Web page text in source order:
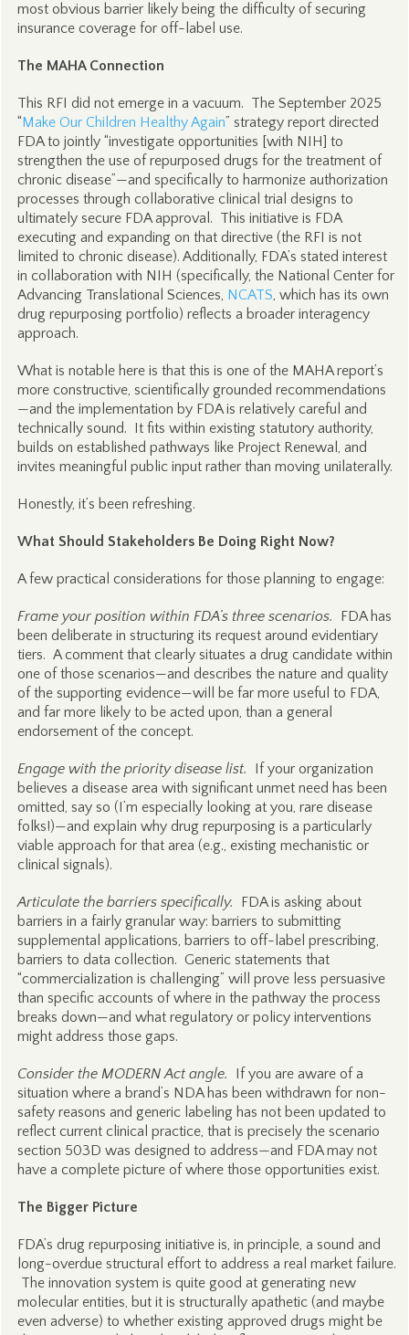
most obvious barrier likely being the difficulty of securing
insurance coverage for off-label use.
The MAHA Connection
This RFI did not emerge in a vacuum. The September 2025
“Make Our Children Healthy Again” strategy report directed
FDA to jointly “investigate opportunities [with NIH] to
strengthen the use of repurposed drugs for the treatment of
chronic disease”—and specifically to harmonize authorization
processes through collaborative clinical trial designs to
ultimately secure FDA approval. This initiative is FDA
executing and expanding on that directive (the RFI is not
limited to chronic disease). Additionally, FDA’s stated interest
in collaboration with NIH (specifically, the National Center for
Advancing Translational Sciences, NCATS, which has its own
drug repurposing portfolio) reflects a broader interagency
approach.
What is notable here is that this is one of the MAHA report’s
more constructive, scientifically grounded recommendations
—and the implementation by FDA is relatively careful and
technically sound. It fits within existing statutory authority,
builds on established pathways like Project Renewal, and
invites meaningful public input rather than moving unilaterally.
Honestly, it’s been refreshing.
What Should Stakeholders Be Doing Right Now?
A few practical considerations for those planning to engage:
Frame your position within FDA’s three scenarios. FDA has
been deliberate in structuring its request around evidentiary
tiers. A comment that clearly situates a drug candidate within
one of those scenarios—and describes the nature and quality
of the supporting evidence—will be far more useful to FDA,
and far more likely to be acted upon, than a general
endorsement of the concept.
Engage with the priority disease list. If your organization
believes a disease area with significant unmet need has been
omitted, say so (I’m especially looking at you, rare disease
folks!)—and explain why drug repurposing is a particularly
viable approach for that area (e.g., existing mechanistic or
clinical signals).
Articulate the barriers specifically. FDA is asking about
barriers in a fairly granular way: barriers to submitting
supplemental applications, barriers to off-label prescribing,
barriers to data collection. Generic statements that
“commercialization is challenging” will prove less persuasive
than specific accounts of where in the pathway the process
breaks down—and what regulatory or policy interventions
might address those gaps.
Consider the MODERN Act angle. If you are aware of a
situation where a brand’s NDA has been withdrawn for non-
safety reasons and generic labeling has not been updated to
reflect current clinical practice, that is precisely the scenario
section 503D was designed to address—and FDA may not
have a complete picture of where those opportunities exist.
The Bigger Picture
FDA’s drug repurposing initiative is, in principle, a sound and
long-overdue structural effort to address a real market failure.
The innovation system is quite good at generating new
molecular entities, but it is structurally apathetic (and maybe
even adverse) to whether existing approved drugs might be